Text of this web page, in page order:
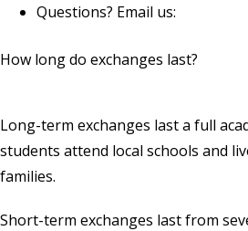
Questions? Email us:
How long do exchanges last?
Long-term exchanges last a full
students attend local schools and
families.
Short-term exchanges last from